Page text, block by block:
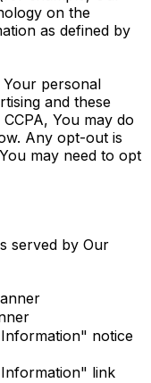
on the
as defined by
personal
and these
You may do
Any opt-out is
may need to opt
served by Our
notice
link